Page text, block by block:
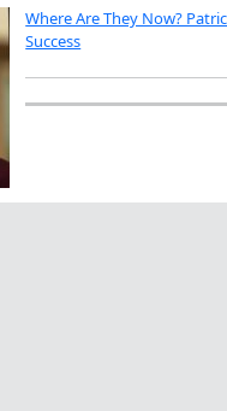
Where Are They Now?
Success